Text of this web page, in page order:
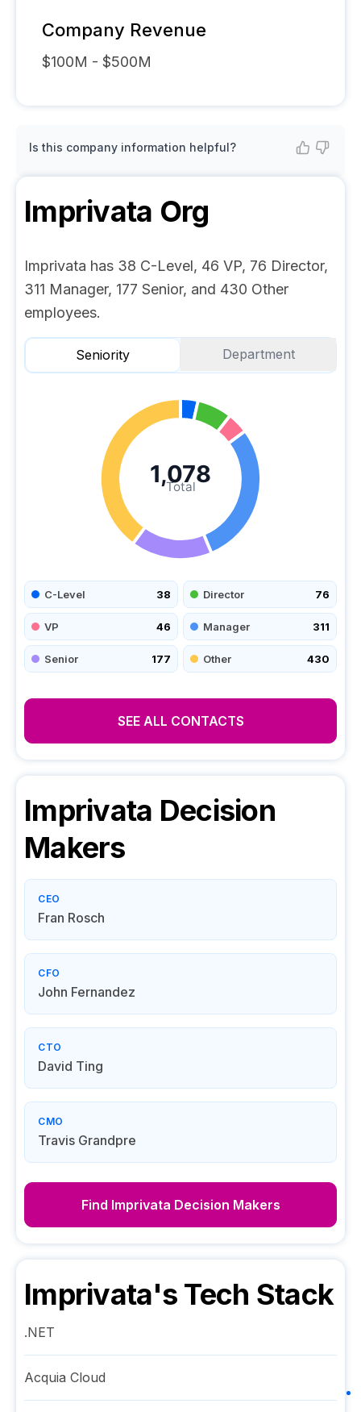
Company Revenue
$100M - $500M
Is this company information helpful?
Imprivata Org
Imprivata has 38 C-Level, 46 VP, 76 Director,
311 Manager, 177 Senior, and 430 Other
employees.
Seniority Department
Total
1,078
C-Level 38 Director 76
VP 46 Manager 311
Senior 177 Other 430
SEE ALL CONTACTS
Imprivata Decision
Makers
CEO
Fran Rosch
CFO
John Fernandez
CTO
David Ting
CMO
Travis Grandpre
Find Imprivata Decision Makers
Imprivata's Tech Stack
.NET
Acquia Cloud